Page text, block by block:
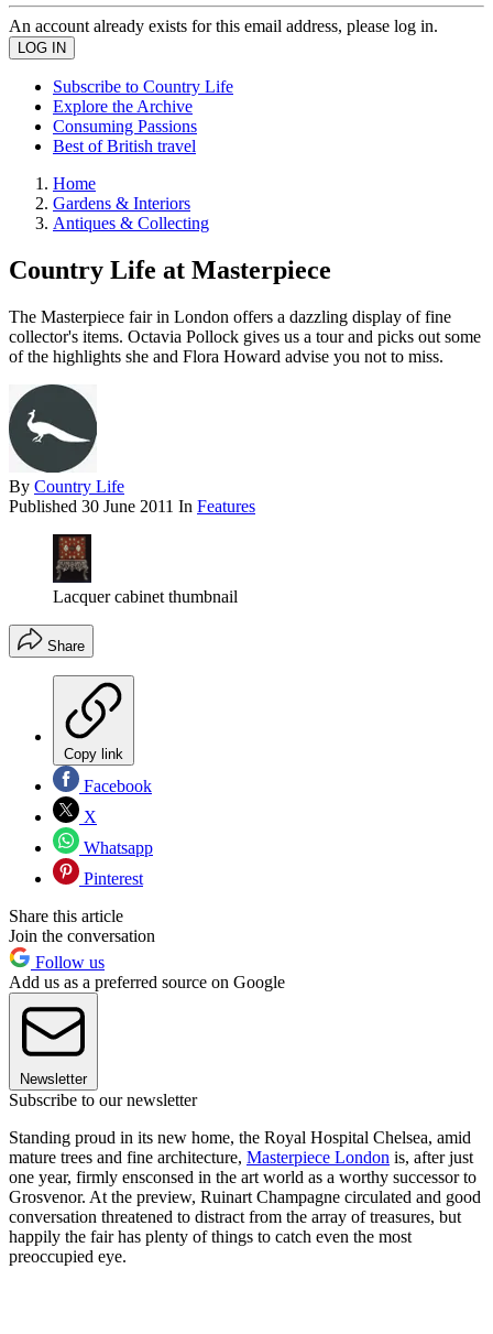
An account already exists for this email address, please log in.
Subscribe to Country Life
Explore the Archive
Consuming Passions
Best of British travel
Home
Gardens & Interiors
Antiques & Collecting
Country Life at Masterpiece
The Masterpiece fair in London offers a dazzling display of fine
collector's items. Octavia Pollock gives us a tour and picks out some
of the highlights she and Flora Howard advise you not to miss.
By Country Life
Published 30 June 2011 In Features
Lacquer cabinet thumbnail
Share
Copy link
Facebook
X
Whatsapp
Pinterest
Share this article
Join the conversation
Follow us
Add us as a preferred source on Google
Newsletter
Subscribe to our newsletter
Standing proud in its new home, the Royal Hospital Chelsea, amid
mature trees and fine architecture, Masterpiece London is, after just
one year, firmly ensconsed in the art world as a worthy successor to
Grosvenor. At the preview, Ruinart Champagne circulated and good
conversation threatened to distract from the array of treasures, but
happily the fair has plenty of things to catch even the most
preoccupied eye.